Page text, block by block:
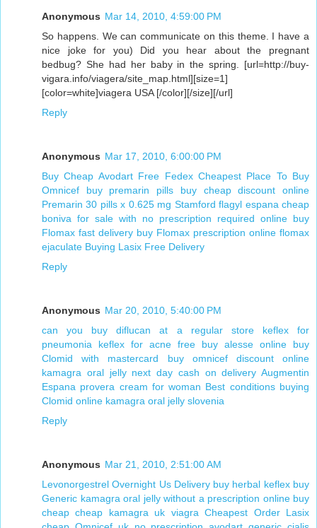
Anonymous Mar 14, 2010, 4:59:00 PM
So happens. We can communicate on this theme. I have a
nice joke for you) Did you hear about the pregnant
bedbug? She had her baby in the spring. [url=http://buy-
vigara.info/viagera/site_map.html][size=1]
[color=white]viagera USA [/color][/size][/url]
Reply
Anonymous Mar 17, 2010, 6:00:00 PM
Buy Cheap Avodart Free Fedex Cheapest Place To Buy
Omnicef
buy premarin pills
buy cheap discount online
Premarin 30 pills x 0.625 mg Stamford flagyl espana cheap
boniva for sale with no prescription required online buy
Flomax fast delivery buy Flomax prescription online flomax
ejaculate Buying Lasix Free Delivery
Reply
Anonymous Mar 20, 2010, 5:40:00 PM
can you buy diflucan at a regular store
keflex for
pneumonia keflex for acne free buy alesse online
buy
Clomid with mastercard
buy omnicef discount online
kamagra oral jelly next day cash on delivery Augmentin
Espana provera cream for woman Best conditions buying
Clomid online kamagra oral jelly slovenia
Reply
Anonymous Mar 21, 2010, 2:51:00 AM
Levonorgestrel Overnight Us Delivery buy herbal keflex buy
Generic kamagra oral jelly without a prescription online buy
cheap cheap kamagra uk viagra Cheapest Order Lasix